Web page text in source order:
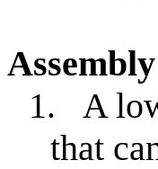
1.
A
that